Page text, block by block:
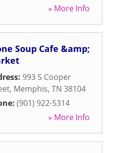
» More Info
Soup Cafe &amp;
993 S Cooper
, Memphis, TN 38104
(901) 922-5314
» More Info